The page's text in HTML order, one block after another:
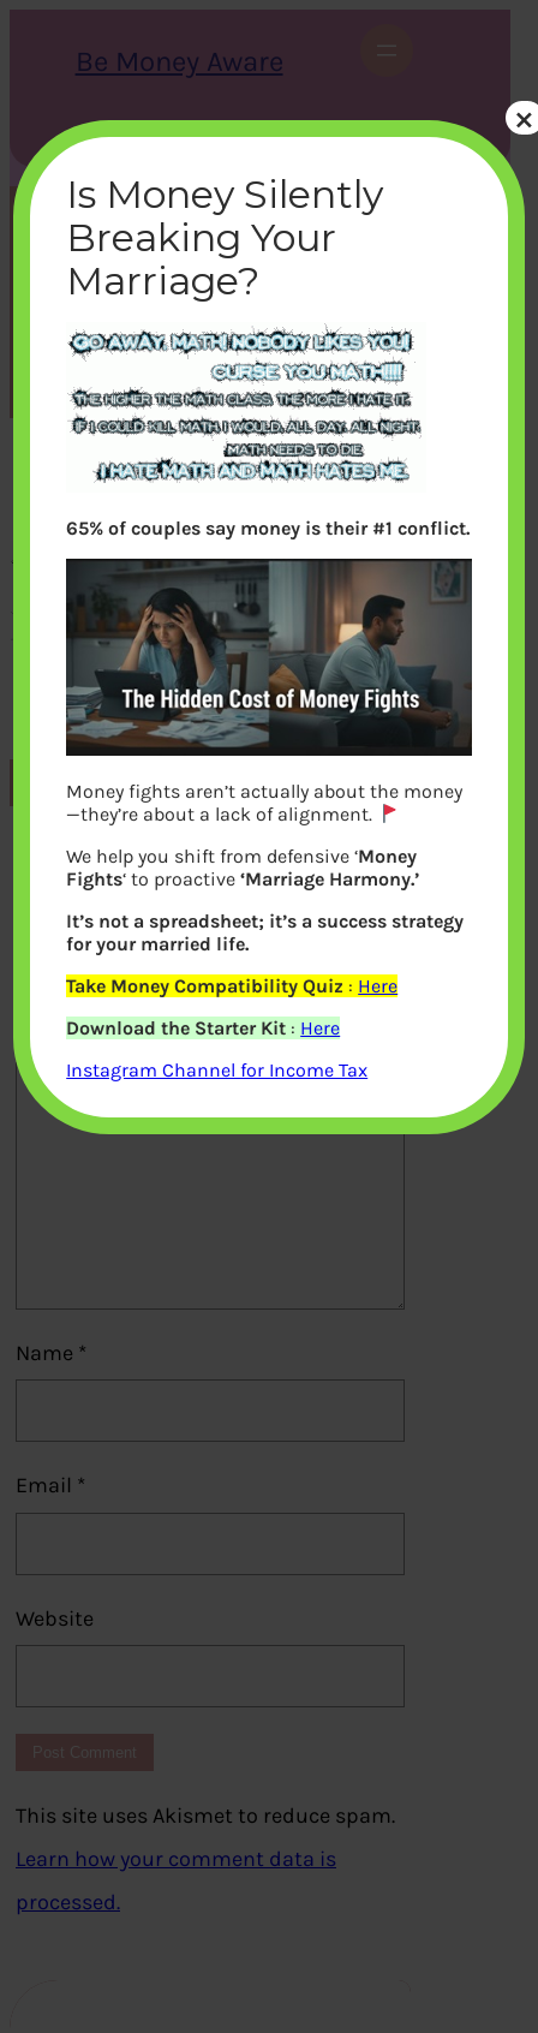
Be Money Aware
S
e
c
h
X Instagram LinkedIn WhatsApp Facebook
cooltex_2
bemoneyaware|September 18, 2011
Previous
Leave a Reply
Your email address will not be
published.Required fields are marked*
Comment*
Name *
Email *
Website
This site uses Akismet to reduce spam.
Learn how your comment data is
processed.
Is Money Silently
Breaking Your
Marriage?
65% of couples say money is their #1 conflict.
Money fights aren’t actually about the money
—they’re about a lack of alignment.
We help you shift from defensive ‘Money
Fights‘ to proactive‘Marriage Harmony.’
It’s not a spreadsheet; it’s a success strategy
for your married life.
Take Money Compatibility Quiz : Here
Download the Starter Kit : Here
Instagram Channel for Income Tax
×